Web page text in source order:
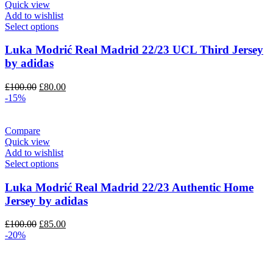
Quick view
Add to wishlist
Select options
Luka Modrić Real Madrid 22/23 UCL Third Jersey
by adidas
£100.00 Original
£80.00Current
-15%
Compare
Quick view
Add to wishlist
Select options
Luka Modrić Real Madrid 22/23 Authentic Home
Jersey by adidas
£100.00 Original
£85.00Current
-20%